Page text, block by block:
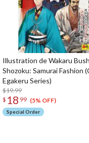
Illustration de Wakaru
Shozoku: Samurai Fashion
Egakeru Series)
$19.99
$ 18 99 (5% OFF)
Special Order